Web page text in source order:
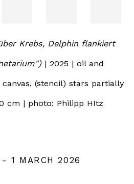
Krebs, Delphin flankiert
| 2025 | oil and
(stencil) stars partially
cm | photo: Philipp HItz
1 MARCH 2026